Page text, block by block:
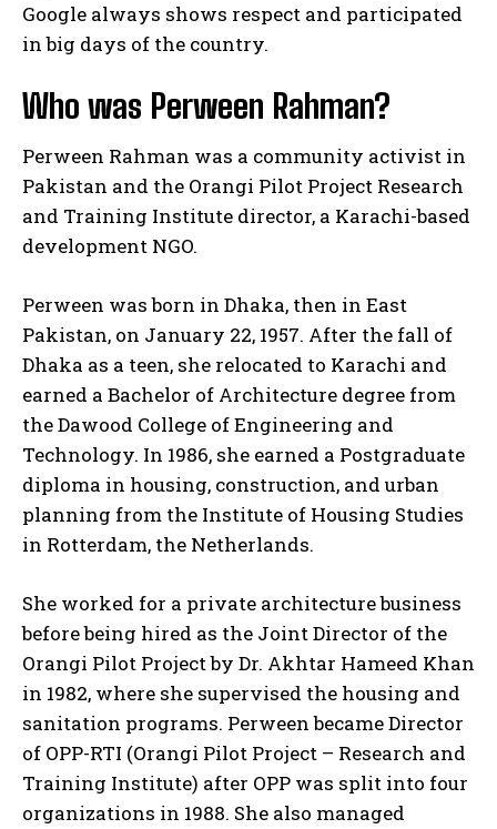
Google always shows respect and participated
in big days of the country.
Who was Perween Rahman?
Perween Rahman was a community activist in
Pakistan and the Orangi Pilot Project Research
and Training Institute director, a Karachi-based
development NGO.
Perween was born in Dhaka, then in East
Pakistan, on January 22, 1957. After the fall of
Dhaka as a teen, she relocated to Karachi and
earned a Bachelor of Architecture degree from
the Dawood College of Engineering and
Technology. In 1986, she earned a Postgraduate
diploma in housing, construction, and urban
planning from the Institute of Housing Studies
in Rotterdam, the Netherlands.
She worked for a private architecture business
before being hired as the Joint Director of the
Orangi Pilot Project by Dr. Akhtar Hameed Khan
in 1982, where she supervised the housing and
sanitation programs. Perween became Director
of OPP-RTI (Orangi Pilot Project – Research and
Training Institute) after OPP was split into four
organizations in 1988. She also managed